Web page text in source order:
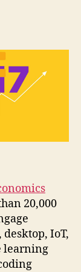
20,000
IoT,
learning